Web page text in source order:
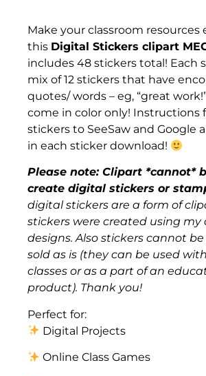
Make your classroom resources
this Digital Stickers clipart
includes 48 stickers total! Each
mix of 12 stickers that have
quotes/ words – eg, “great
come in color only! Instructions
stickers to SeeSaw and Google
in each sticker download!
Please note: Clipart *cannot*
create digital stickers or
digital stickers are a form of
stickers were created using my
designs. Also stickers cannot
sold as is (they can be used
classes or as a part of an
product). Thank you!
Perfect for:
Digital Projects
Online Class Games